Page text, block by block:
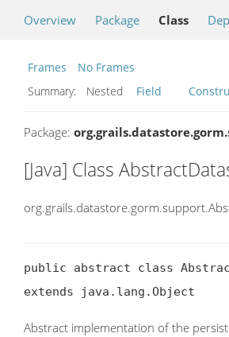
Overview Package Class
Frames
No Frames
Summary:
Nested Field
Package:
[Java] Class
public abstract class
extends java.lang.Object
Abstract implementation of the